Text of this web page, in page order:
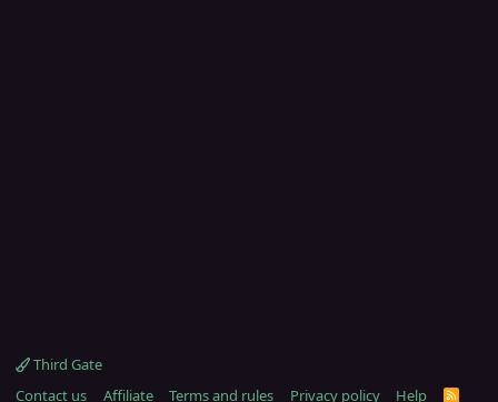
Third Gate
Contact us
Affiliate Terms and rules Privacy policy Help R